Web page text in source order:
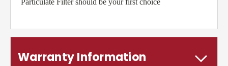
Particulate Filter should be your first choice
Warranty Information